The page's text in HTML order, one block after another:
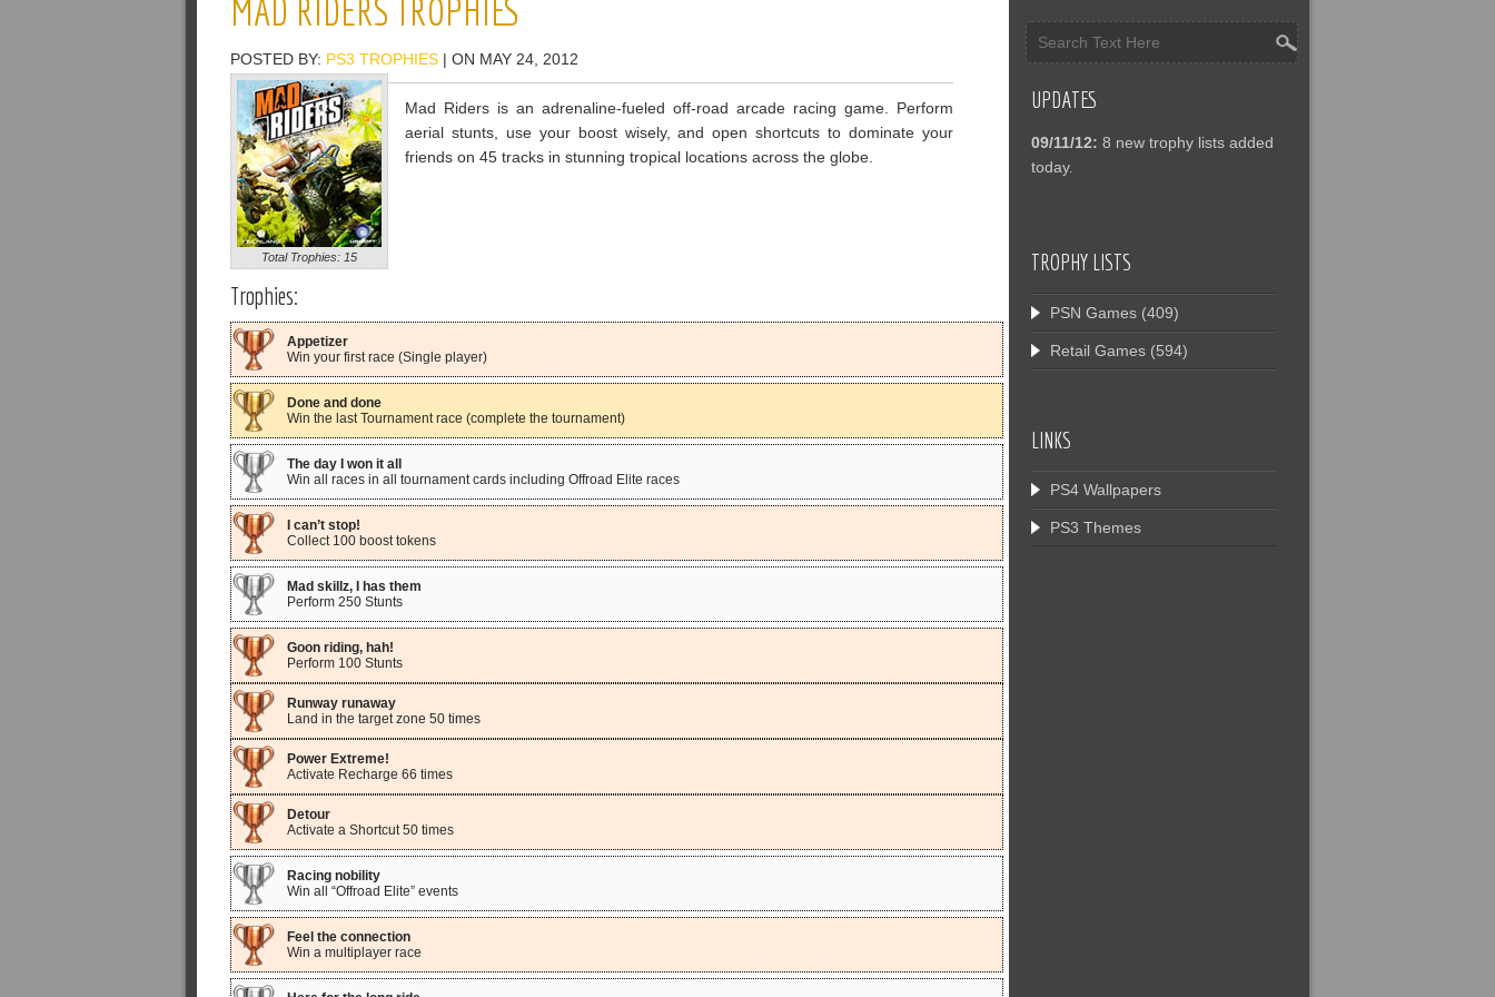
MAD RIDERS TROPHIES
POSTED BY: PS3 TROPHIES | ON MAY 24, 2012
Total Trophies: 15
Mad Riders is an adrenaline-fueled off-road arcade racing game. Perform
aerial stunts, use your boost wisely, and open shortcuts to dominate your
friends on 45 tracks in stunning tropical locations across the globe.
Trophies:
Appetizer
Win your first race (Single player)
Done and done
Win the last Tournament race (complete the tournament)
The day I won it all
Win all races in all tournament cards including Offroad Elite races
I can’t stop!
Collect 100 boost tokens
Mad skillz, I has them
Perform 250 Stunts
Goon riding, hah!
Perform 100 Stunts
Runway runaway
Land in the target zone 50 times
Power Extreme!
Activate Recharge 66 times
Detour
Activate a Shortcut 50 times
Racing nobility
Win all “Offroad Elite” events
Feel the connection
Win a multiplayer race
UPDATES
09/11/12: 8 new trophy lists added
today.
TROPHY LISTS
PSN Games (409)
Retail Games (594)
LINKS
PS4 Wallpapers
PS3 Themes